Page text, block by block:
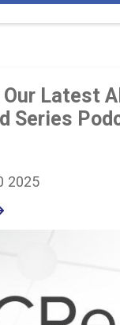
Latest
Series
2025